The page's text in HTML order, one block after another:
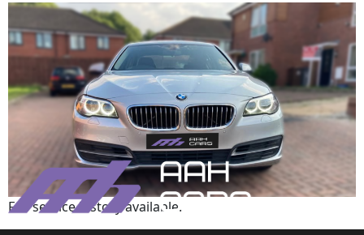
Full service history available.